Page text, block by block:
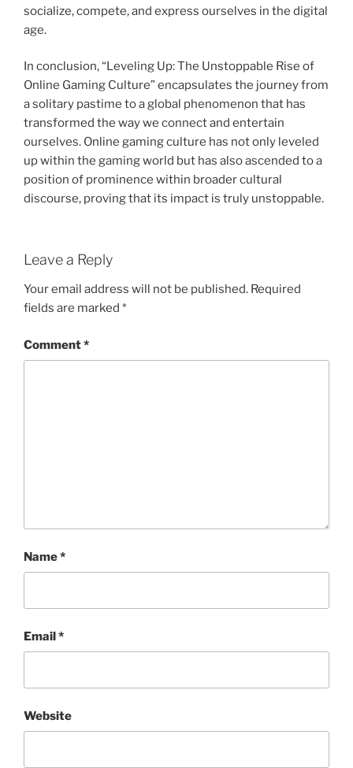
socialize, compete, and express ourselves in the digital
age.
In conclusion, “Leveling Up: The Unstoppable Rise of
Online Gaming Culture” encapsulates the journey from
a solitary pastime to a global phenomenon that has
transformed the way we connect and entertain
ourselves. Online gaming culture has not only leveled
up within the gaming world but has also ascended to a
position of prominence within broader cultural
discourse, proving that its impact is truly unstoppable.
Leave a Reply
Your email address will not be published. Required
fields are marked *
Comment*
Name*
Email*
Website